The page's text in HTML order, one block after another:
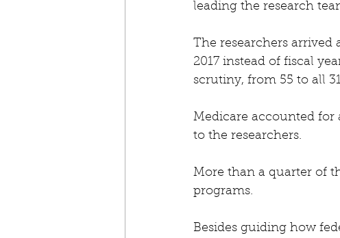
leading the research
The researchers
2017 instead of fiscal
scrutiny, from 55 to all
Medicare accounted for
to the researchers.
More than a quarter of
programs.
Besides guiding how